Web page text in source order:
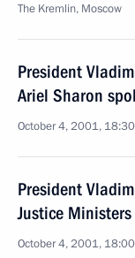
The Kremlin, Moscow
President
Ariel Sharon
October 4, 2001, 18:30
President
Justice Ministers
October 4, 2001, 18:00